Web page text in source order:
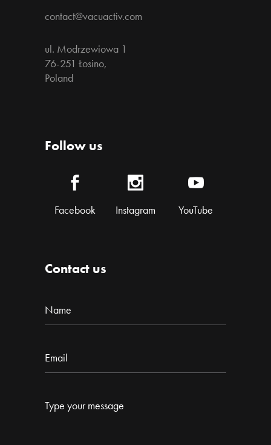
contact@vacuactiv.com
ul. Modrzewiowa 1
76-251 Łosino,
Poland
Follow us
Facebook Instagram YouTube
Contact us